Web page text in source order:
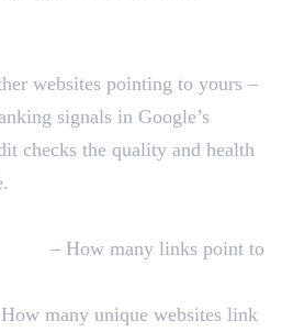
websites pointing to yours –
signals in Google’s
checks the quality and health
– How many links point to
many unique websites link